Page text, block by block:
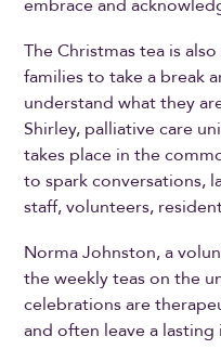
embrace and
The Christmas tea is
families to take a break
understand what they
Shirley, palliative care
takes place in the
to spark conversations,
staff, volunteers,
Norma Johnston, a
the weekly teas on the
celebrations are
and often leave a lasting